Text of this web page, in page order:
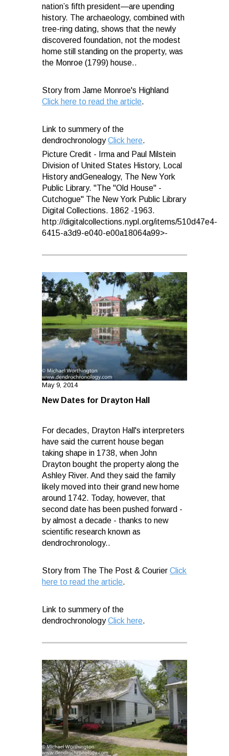
nation’s fifth president—are upending
history. The archaeology, combined with
tree-ring dating, shows that the newly
discovered foundation, not the modest
home still standing on the property, was
the Monroe (1799) house..
Story from Jame Monroe's Highland
Click here to read the article.
Link to summery of the
dendrochronologyClick here.
Picture Credit - Irma and Paul Milstein
Division of United States History, Local
History andGenealogy, The New York
Public Library. "The "Old House" -
Cutchogue" The New York Public Library
Digital Collections. 1862 -1963.
http://digitalcollections.nypl.org/items/510d47e4-
6415-a3d9-e040-e00a18064a99>-
May 9, 2014
New Dates for Drayton Hall
For decades, Drayton Hall's interpreters
have said the current house began
taking shape in 1738, when John
Drayton bought the property along the
Ashley River. And they said the family
likely moved into their grand new home
around 1742. Today, however, that
second date has been pushed forward -
by almost a decade - thanks to new
scientific research known as
dendrochronology..
Story from The The Post & CourierClick
here to read the article.
Link to summery of the
dendrochronologyClick here.